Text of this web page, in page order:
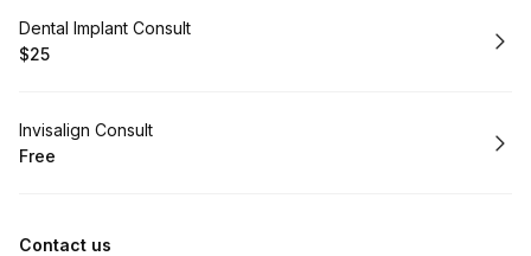
Book
Dental Implant Consult
.Price
$25
Book
Invisalign Consult
. Price
Free
Contact us